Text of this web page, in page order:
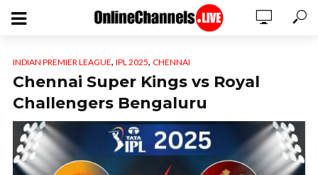
INDIAN PREMIER LEAGUE, IPL 2025, CHENNAI
Chennai Super Kings vs Royal
Challengers Bengaluru